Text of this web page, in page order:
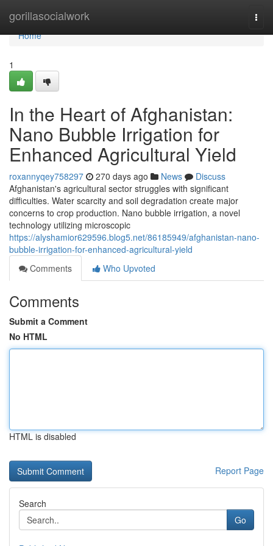
gorillasocialwork
Home
Home
1
In the Heart of Afghanistan:
Nano Bubble Irrigation for
Enhanced Agricultural Yield
roxannyqey758297 270 days ago News
Discuss
Afghanistan's agricultural sector struggles with significant
difficulties. Water scarcity and soil degradation create major
concerns to crop production. Nano bubble irrigation, a novel
technology utilizing microscopic
https://alyshamior629596.blog5.net/86185949/afghanistan-nano-
bubble-irrigation-for-enhanced-agricultural-yield
Comments
Who Upvoted
Comments
Submit a Comment
No HTML
HTML is disabled
Report Page
Search
Go